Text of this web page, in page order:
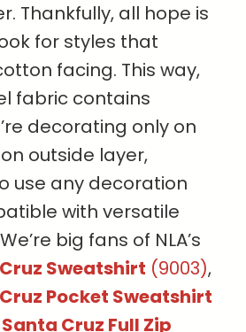
Thankfully, all hope is
for styles that
facing. This way,
fabric contains
decorating only on
outside layer,
use any decoration
with versatile
big fans of NLA’s
Sweatshirt (9003),
Pocket Sweatshirt
Cruz Full Zip